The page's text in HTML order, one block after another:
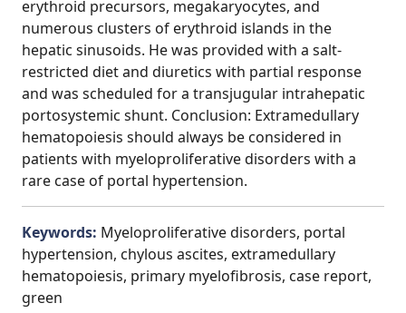
erythroid precursors, megakaryocytes, and
numerous clusters of erythroid islands in the
hepatic sinusoids. He was provided with a salt-
restricted diet and diuretics with partial response
and was scheduled for a transjugular intrahepatic
portosystemic shunt. Conclusion: Extramedullary
hematopoiesis should always be considered in
patients with myeloproliferative disorders with a
rare case of portal hypertension.
Keywords: Myeloproliferative disorders, portal
hypertension, chylous ascites, extramedullary
hematopoiesis, primary myelofibrosis, case report,
green